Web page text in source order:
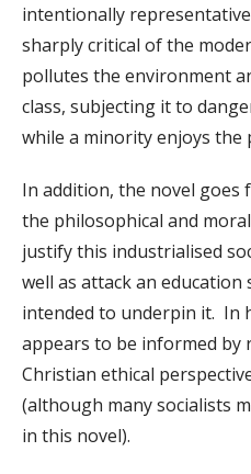
intentionally
sharply critical of the
pollutes the environment
class, subjecting it to
while a minority enjoys the
In addition, the novel
the philosophical and
justify this industrialised
well as attack an education
intended to underpin it. In
appears to be informed by
Christian ethical
(although many socialists
in this novel).